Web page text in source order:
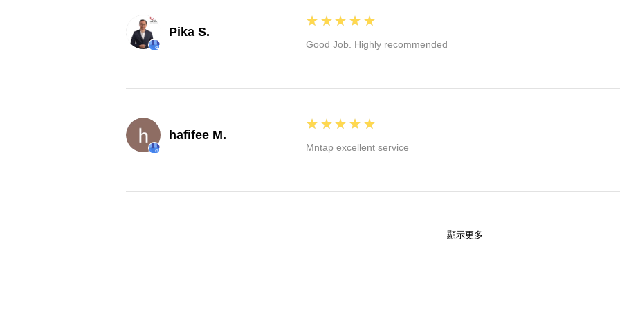
Pika S.
5
★★★★★
Good Job. Highly recommended
hafifee M.
5
★★★★★
Mntap excellent service
顯示更多